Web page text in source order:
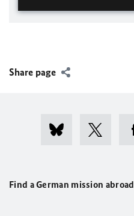
Share page
Find a German mission abroad